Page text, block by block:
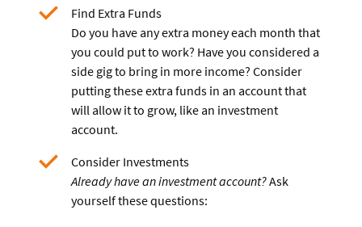
Find Extra Funds
Do you have any extra money each month that
you could put to work? Have you considered a
side gig to bring in more income? Consider
putting these extra funds in an account that
will allow it to grow, like an investment
account.
Consider Investments
Already have an investment account?Ask
yourself these questions: